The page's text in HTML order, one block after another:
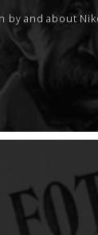
by and about